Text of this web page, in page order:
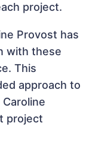
project.
Provost has
with these
This
approach to
project